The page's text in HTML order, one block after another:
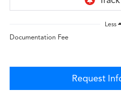
Less
Documentation Fee
Request